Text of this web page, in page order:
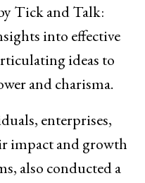
Tick and Talk:
into effective
ideas to
and charisma.
enterprises,
impact and growth
also conducted a